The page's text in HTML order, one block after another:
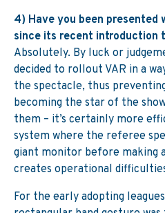
4) Have you been presented
since its recent introduction
Absolutely. By luck or
decided to rollout VAR in a
the spectacle, thus
becoming the star of the
them – it’s certainly more
system where the referee
giant monitor before making
creates operational
For the early adopting